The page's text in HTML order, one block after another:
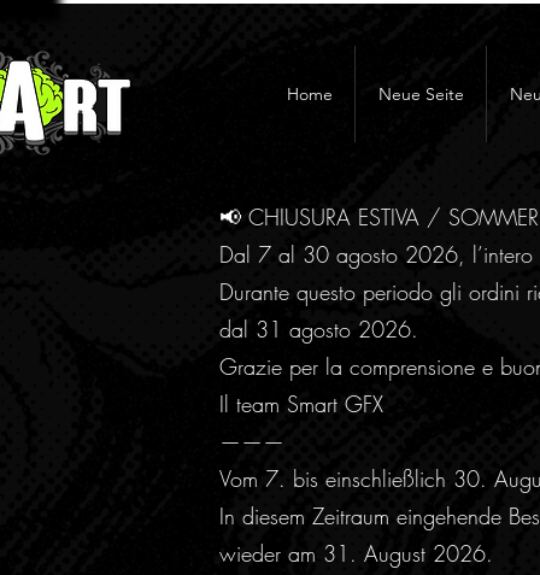
Home Neue Seite
📢 CHIUSURA ESTIVA /
Dal 7 al 30 agosto 2026, l’intero
Durante questo periodo gli ordini
dal 31 agosto 2026.
Grazie per la comprensione e
Il team Smart GFX
———
Vom 7. bis einschließlich 30.
In diesem Zeitraum eingehende
wieder am 31. August 2026.